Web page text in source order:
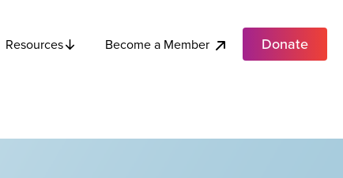
Resources Become a Member Donate